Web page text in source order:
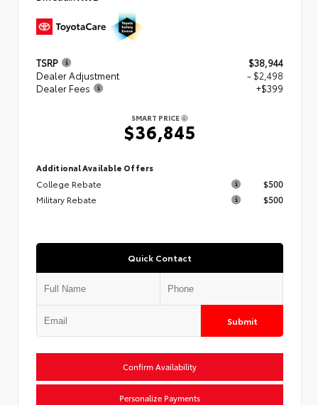
TSRP
$38,944
Dealer Adjustment
- $2,498
Dealer Fees
+$399
SMART PRICE
$36,845
Additional Available Offers
College Rebate
$500
Military Rebate
$500
Quick Contact
Submit
Confirm Availability
Personalize Payments